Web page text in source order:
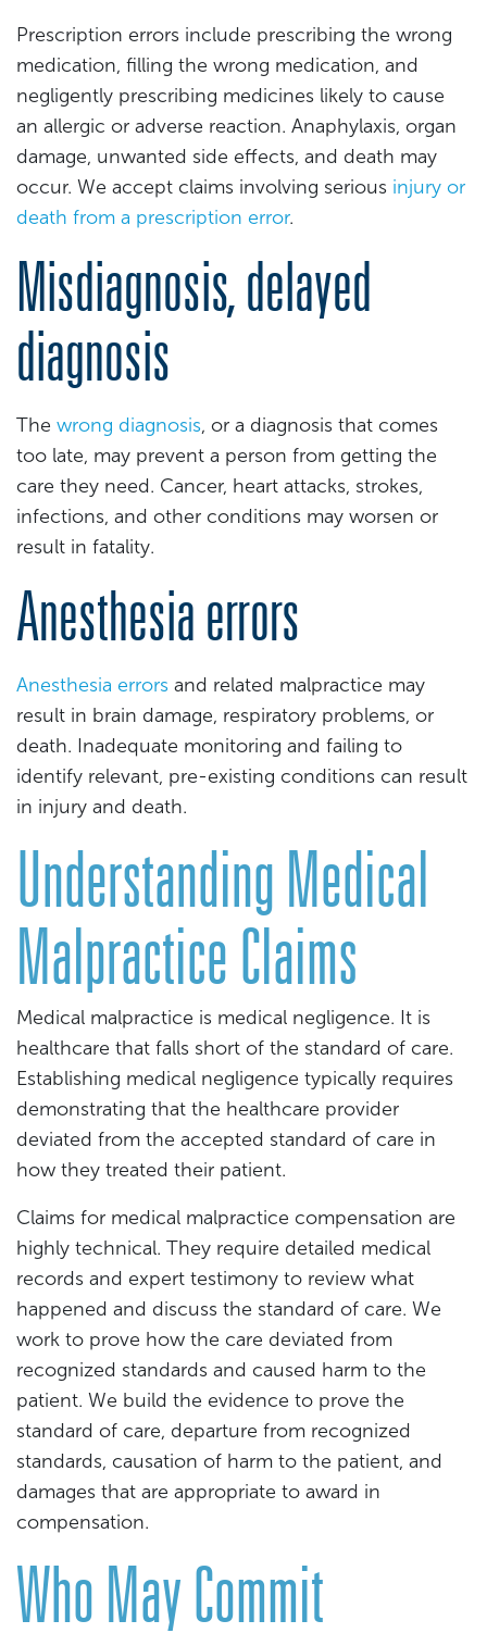
Prescription errors include prescribing the wrong
medication, filling the wrong medication, and
negligently prescribing medicines likely to cause
an allergic or adverse reaction. Anaphylaxis, organ
damage, unwanted side effects, and death may
occur. We accept claims involving serious injury or
death from a prescription error.
Misdiagnosis, delayed
diagnosis
The wrong diagnosis, or a diagnosis that comes
too late, may prevent a person from getting the
care they need. Cancer, heart attacks, strokes,
infections, and other conditions may worsen or
result in fatality.
Anesthesia errors
Anesthesia errors and related malpractice may
result in brain damage, respiratory problems, or
death. Inadequate monitoring and failing to
identify relevant, pre-existing conditions can result
in injury and death.
Understanding Medical
Malpractice Claims
Medical malpractice is medical negligence. It is
healthcare that falls short of the standard of care.
Establishing medical negligence typically requires
demonstrating that the healthcare provider
deviated from the accepted standard of care in
how they treated their patient.
Claims for medical malpractice compensation are
highly technical. They require detailed medical
records and expert testimony to review what
happened and discuss the standard of care. We
work to prove how the care deviated from
recognized standards and caused harm to the
patient. We build the evidence to prove the
standard of care, departure from recognized
standards, causation of harm to the patient, and
damages that are appropriate to award in
compensation.
Who May Commit